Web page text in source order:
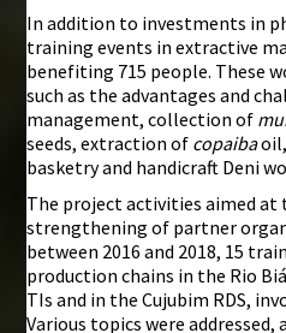
In addition to investments in
training events in extractive
benefiting 715 people. These
such as the advantages and
management, collection of
seeds, extraction of copaiba
basketry and handicraft Deni
The project activities aimed
strengthening of partner
between 2016 and 2018, 15
production chains in the Rio
TIs and in the Cujubim RDS,
Various topics were addressed,